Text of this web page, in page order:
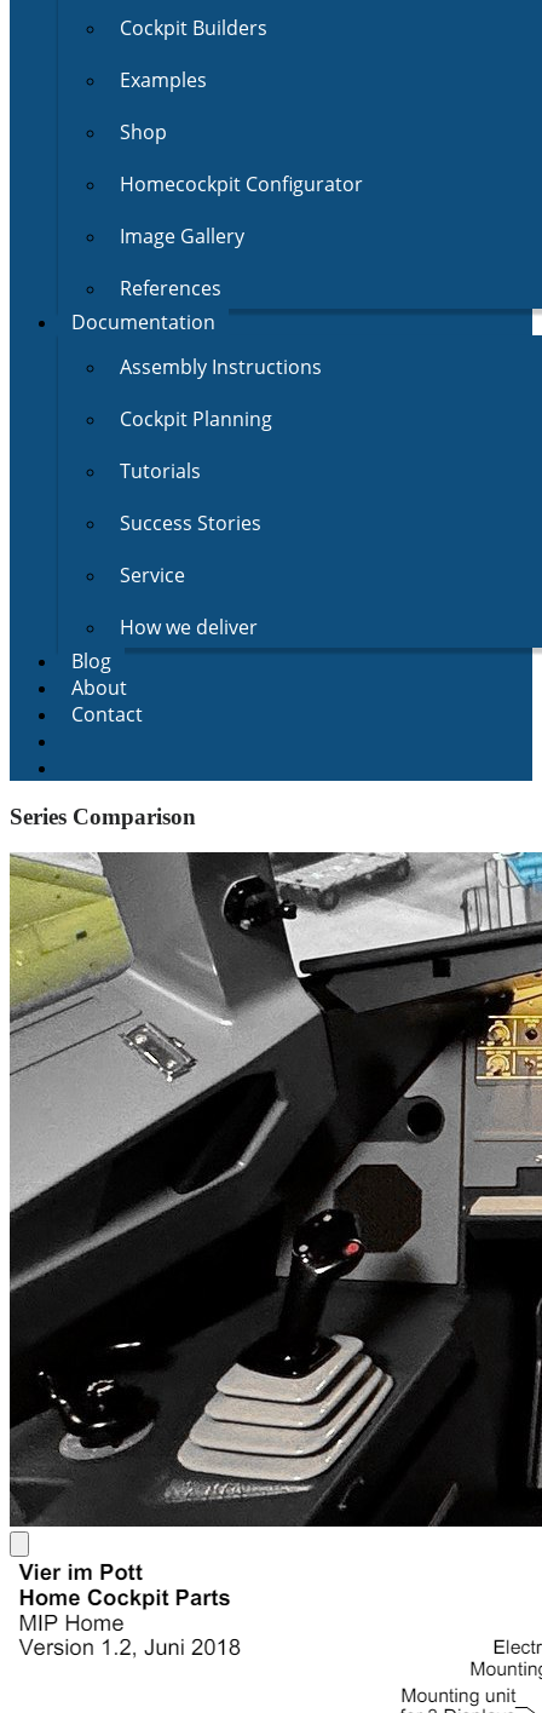
Cockpit Builders
Examples
Shop
Homecockpit Configurator
Image Gallery
References
Documentation
Assembly Instructions
Cockpit Planning
Tutorials
Success Stories
Service
How we deliver
Blog
About
Contact
Series Comparison